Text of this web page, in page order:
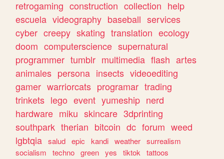
retrogaming construction collection help
escuela videography baseball services
cyber creepy skating translation ecology
doom computerscience supernatural
programmer tumblr multimedia flash artes
animales persona insects videoediting
gamer warriorcats programar trading
trinkets lego event yumeship nerd
hardware miku skincare 3dprinting
southpark therian bitcoin dc forum weed
lgbtqia salud epic kandi weather surrealism
socialism
techno green yes tiktok
tattoos